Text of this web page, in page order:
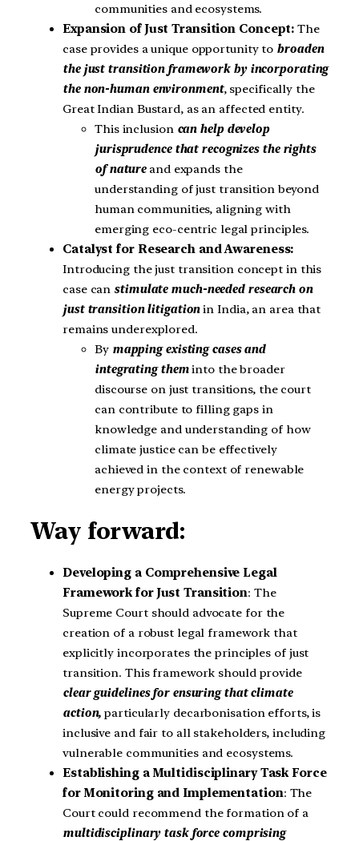
communities and ecosystems.
Expansion of Just Transition Concept:The
case provides a unique opportunity to broaden
the just transition framework by incorporating
the non-human environment, specifically the
Great Indian Bustard, as an affected entity.
This inclusion can help develop
jurisprudence that recognizes the rights
of natureand expands the
understanding of just transition beyond
human communities, aligning with
emerging eco-centric legal principles.
Catalyst for Research and Awareness:
Introducing the just transition concept in this
case can stimulate much-needed research on
just transition litigationin India, an area that
remains underexplored.
By mapping existing cases and
integrating theminto the broader
discourse on just transitions, the court
can contribute to filling gaps in
knowledge and understanding of how
climate justice can be effectively
achieved in the context of renewable
energy projects.
Way forward:
Developing a Comprehensive Legal
Framework for Just Transition: The
Supreme Court should advocate for the
creation of a robust legal framework that
explicitly incorporates the principles of just
transition. This framework should provide
clear guidelines for ensuring that climate
action, particularly decarbonisation efforts, is
inclusive and fair to all stakeholders, including
vulnerable communities and ecosystems.
Establishing a Multidisciplinary Task Force
for Monitoring and Implementation: The
Court could recommend the formation of a
multidisciplinary task force comprising